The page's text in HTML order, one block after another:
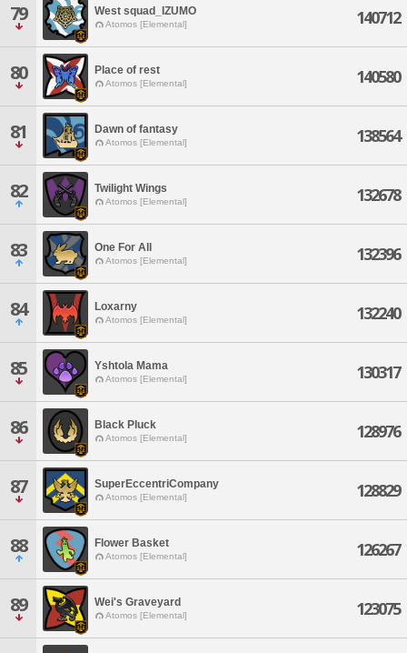
79 West squad_IZUMO
Atomos [Elemental] 140712
80 Place of rest
Atomos [Elemental] 140580
81 Dawn of fantasy
Atomos [Elemental] 138564
82 Twilight Wings
Atomos [Elemental] 132678
83 One For All
Atomos [Elemental] 132396
84 Loxarny
Atomos [Elemental] 132240
85 Yshtola Mama
Atomos [Elemental] 130317
86 Black Pluck
Atomos [Elemental] 128976
87 SuperEccentriCompany
Atomos [Elemental] 128829
88 Flower Basket
Atomos [Elemental] 126267
89 Wei's Graveyard
Atomos [Elemental] 123075